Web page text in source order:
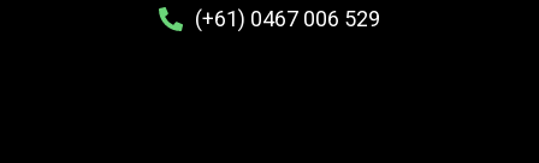
(+61) 0467 006 529